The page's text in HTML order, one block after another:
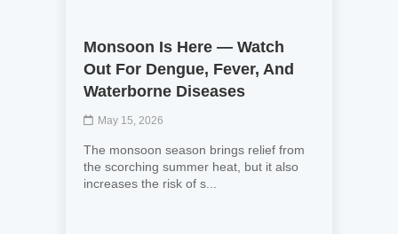
Monsoon Is Here — Watch
Out For Dengue, Fever, And
Waterborne Diseases
May 15, 2026
The monsoon season brings relief from
the scorching summer heat, but it also
increases the risk of s...